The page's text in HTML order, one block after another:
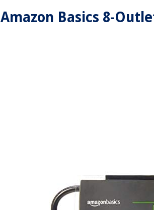
Amazon Basics 8-